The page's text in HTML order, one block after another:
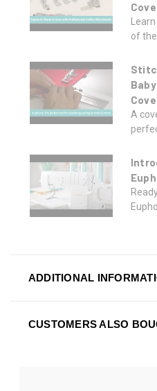
of
A
ADDITIONAL
CUSTOMERS ALSO